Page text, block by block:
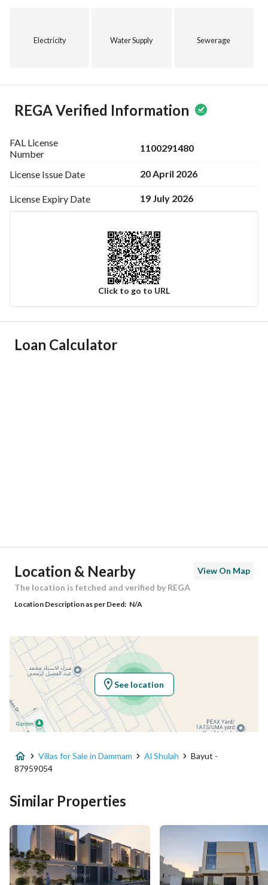
Electricity Water Supply Sewerage
REGA Verified Information
FAL License
Number
1100291480
License Issue Date 20 April 2026
License Expiry Date 19 July 2026
Click to go to URL
Ad Responsible Info
Building No 7344
Latitude 26.33083303879155
Longitude 50.06294508822012
Property Specs
Advertisement Type For Sale
Listing Usage -
Area Size 473.94
Number of Rooms 4
Loan Calculator
Location & Nearby
View On Map
The location is fetched and verified by REGA
Location Description as per Deed: N/A
See location
Villas for Sale in Dammam Al Shulah
Bayut -
87959054
Similar Properties